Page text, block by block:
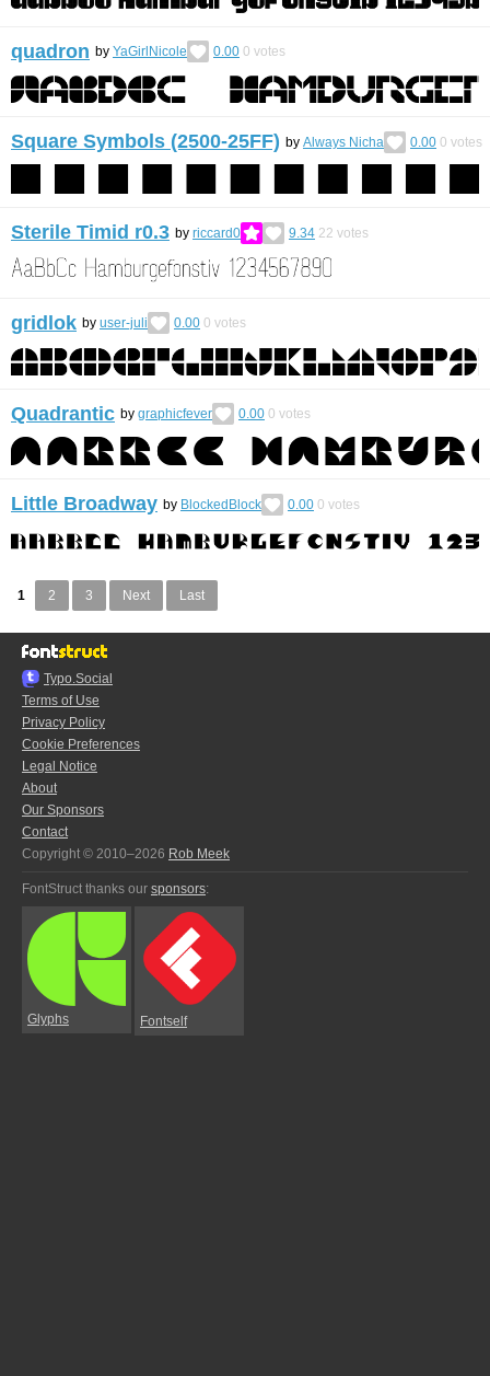
quadron by YaGirlNicole 0.00 0 votes
Square Symbols (2500-25FF) by Always Nicha 0.00 0 votes
Sterile Timid r0.3 by riccard0 9.34 22 votes
gridlok by user-juli 0.00 0 votes
Quadrantic by graphicfever 0.00 0 votes
Little Broadway by BlockedBlock 0.00 0 votes
1 2 3 Next Last
Typo.Social
Terms of Use
Privacy Policy
Cookie Preferences
Legal Notice
About
Our Sponsors
Contact
Copyright © 2010–2026 Rob Meek
FontStruct thanks our sponsors:
Glyphs Fontself